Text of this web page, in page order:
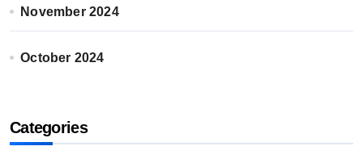
November 2024
October 2024
Categories